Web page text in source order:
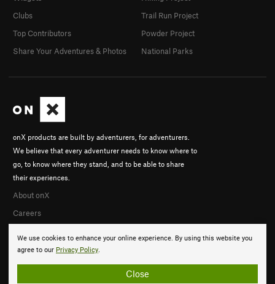
We use cookies to enhance your online experience. By using this website you
agree to our Privacy Policy.
Close
onX products are built by adventurers, for adventurers.
We believe that every adventurer needs to know where to
go, to know where they stand, and to be able to share
their experiences.
About onX
Careers
Clubs
Top Contributors
Share Your Adventures & Photos
Trail Run Project
Powder Project
National Parks